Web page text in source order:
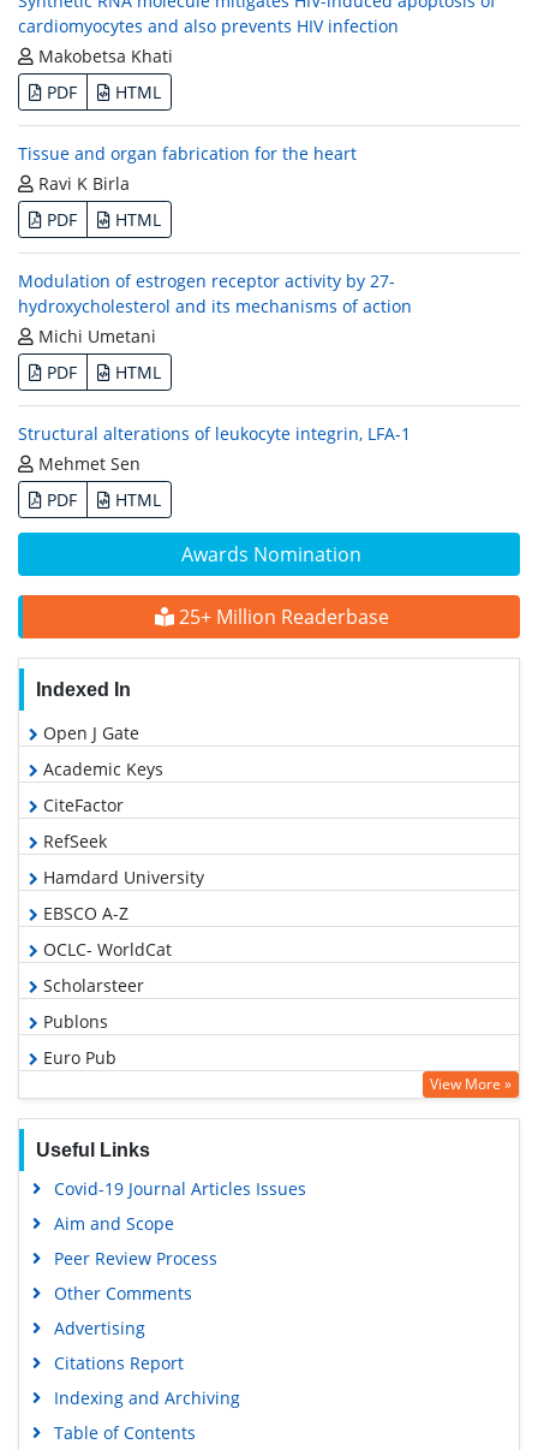
Awards Nomination
25+ Million Readerbase
Indexed In
Open J Gate
Academic Keys
CiteFactor
RefSeek
Hamdard University
EBSCO A-Z
OCLC- WorldCat
Scholarsteer
Publons
Euro Pub
Google Scholar
View More »
Useful Links
Covid-19 Journal Articles Issues
Aim and Scope
Peer Review Process
Other Comments
Advertising
Citations Report
Indexing and Archiving
Table of Contents
cardiomyocytes and also prevents HIV infection
Makobetsa Khati
PDF
HTML
Tissue and organ fabrication for the heart
Ravi K Birla
PDF
HTML
Modulation of estrogen receptor activity by 27-
hydroxycholesterol and its mechanisms of action
Michi Umetani
PDF
HTML
Structural alterations of leukocyte integrin, LFA-1
Mehmet Sen
PDF
HTML